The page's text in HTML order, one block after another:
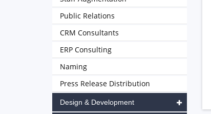
Public Relations
CRM Consultants
ERP Consulting
Naming
Press Release Distribution
Design & Development